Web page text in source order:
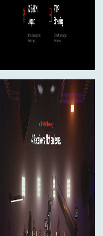
and manually set up
really matters to
Protocol), just input
wireless network
live broadcasting
YouTube Live,
7 will offer you a
streaming
7 with Magnesium-
aerospace-grade